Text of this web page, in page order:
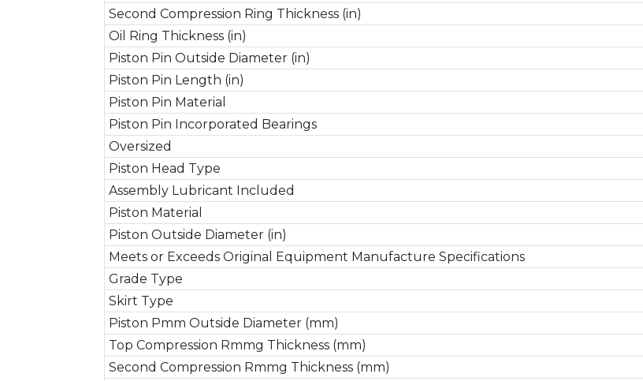
Second Compression Ring Thickness (in)
Oil Ring Thickness (in)
Piston Pin Outside Diameter (in)
Piston Pin Length (in)
Piston Pin Material
Piston Pin Incorporated Bearings
Oversized
Piston Head Type
Assembly Lubricant Included
Piston Material
Piston Outside Diameter (in)
Meets or Exceeds Original Equipment Manufacture Specifications
Grade Type
Skirt Type
Piston Pmm Outside Diameter (mm)
Top Compression Rmmg Thickness (mm)
Second Compression Rmmg Thickness (mm)